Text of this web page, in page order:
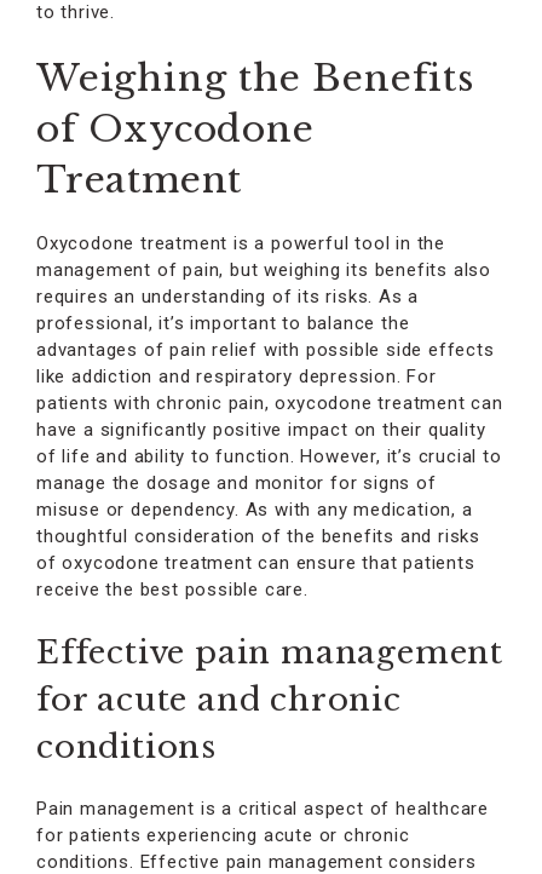
to thrive.
Weighing the Benefits
of Oxycodone
Treatment
Oxycodone treatment is a powerful tool in the
management of pain, but weighing its benefits also
requires an understanding of its risks. As a
professional, it’s important to balance the
advantages of pain relief with possible side effects
like addiction and respiratory depression. For
patients with chronic pain, oxycodone treatment can
have a significantly positive impact on their quality
of life and ability to function. However, it’s crucial to
manage the dosage and monitor for signs of
misuse or dependency. As with any medication, a
thoughtful consideration of the benefits and risks
of oxycodone treatment can ensure that patients
receive the best possible care.
Effective pain management
for acute and chronic
conditions
Pain management is a critical aspect of healthcare
for patients experiencing acute or chronic
conditions. Effective pain management considers